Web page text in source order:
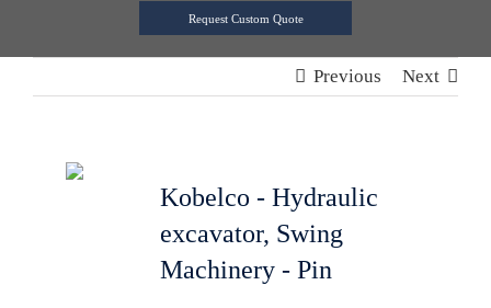
Request Custom Quote
Previous Next
Kobelco - Hydraulic
excavator, Swing
Machinery - Pin